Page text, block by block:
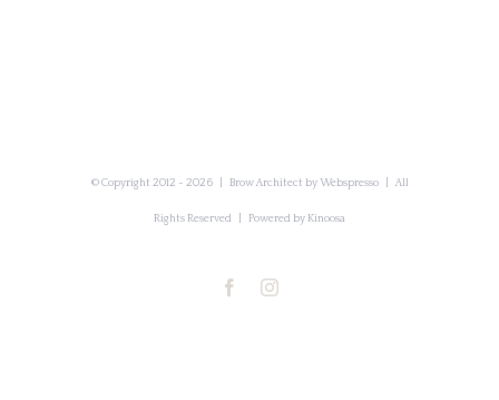
© Copyright 2012 - 2026 | Brow Architect byWebspresso| All
Rights Reserved | Powered by Kinoosa
FacebookInstagram